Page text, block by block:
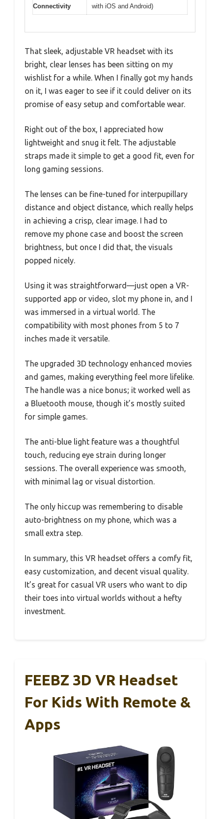
Connectivity
with iOS and Android)
That sleek, adjustable VR headset with its
bright, clear lenses has been sitting on my
wishlist for a while. When I finally got my hands
on it, I was eager to see if it could deliver on its
promise of easy setup and comfortable wear.
Right out of the box, I appreciated how
lightweight and snug it felt. The adjustable
straps made it simple to get a good fit, even for
long gaming sessions.
The lenses can be fine-tuned for interpupillary
distance and object distance, which really helps
in achieving a crisp, clear image. I had to
remove my phone case and boost the screen
brightness, but once I did that, the visuals
popped nicely.
Using it was straightforward—just open a VR-
supported app or video, slot my phone in, and I
was immersed in a virtual world. The
compatibility with most phones from 5 to 7
inches made it versatile.
The upgraded 3D technology enhanced movies
and games, making everything feel more lifelike.
The handle was a nice bonus; it worked well as
a Bluetooth mouse, though it’s mostly suited
for simple games.
The anti-blue light feature was a thoughtful
touch, reducing eye strain during longer
sessions. The overall experience was smooth,
with minimal lag or visual distortion.
The only hiccup was remembering to disable
auto-brightness on my phone, which was a
small extra step.
In summary, this VR headset offers a comfy fit,
easy customization, and decent visual quality.
It’s great for casual VR users who want to dip
their toes into virtual worlds without a hefty
investment.
FEEBZ 3D VR Headset
For Kids With Remote &
Apps